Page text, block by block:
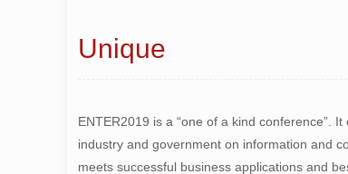
Unique
ENTER2019 is a “one of a kind conference”.
industry and government on information and
meets successful business applications and